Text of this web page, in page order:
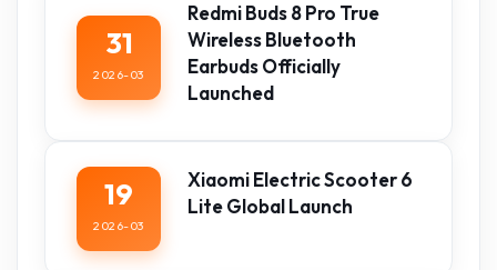
31
2026-03
Redmi Buds 8 Pro True
Wireless Bluetooth
Earbuds Officially
Launched
19
2026-03
Xiaomi Electric Scooter 6
Lite Global Launch